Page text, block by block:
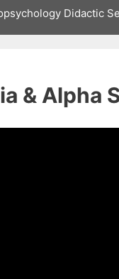
Didactic
& Alpha